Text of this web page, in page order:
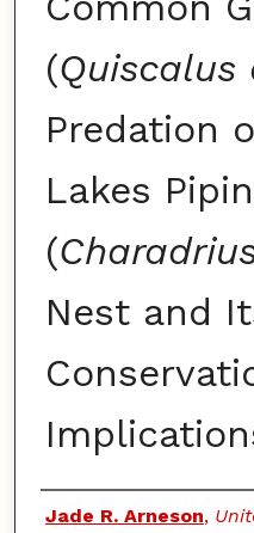
(Quiscalus
Predation
Lakes
(
Nest and
Authors
Jade R. Arneson,